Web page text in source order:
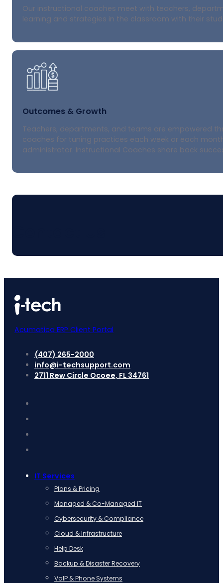
Our instructional coaches meet with teachers,
learning and strategies in the classroom with their
Outcomes & Growth
Teachers, departments, and teams are empowered
coaches for tuning practices each week or each
administrator. Instructional Coaches share back
Acumatica ERP Client Portal
(407) 265-2000
info@i-techsupport.com
2711 Rew Circle Ocoee, FL 34761
IT Services
Plans & Pricing
Managed & Co-Managed IT
Cybersecurity & Compliance
Cloud & Infrastructure
Help Desk
Backup & Disaster Recovery
VoIP & Phone Systems